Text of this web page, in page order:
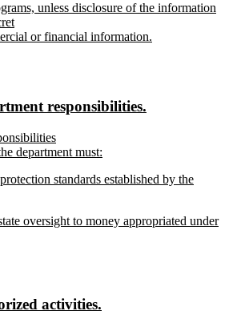
unless disclosure of the information
or financial information.
responsibilities.
department must:
standards established by the
oversight to money appropriated under
activities.